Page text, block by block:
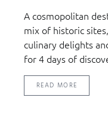
A cosmopolitan
mix of historic
culinary delights
for 4 days of
READ MORE